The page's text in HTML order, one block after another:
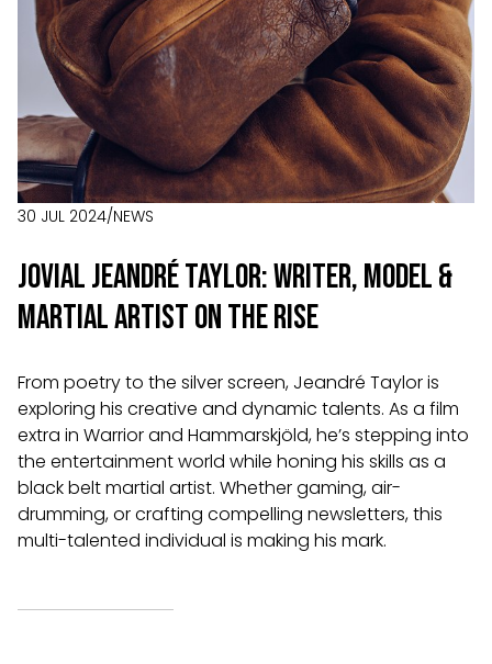
30 JUL 2024/NEWS
Jovial Jeandré Taylor: Writer, Model &
Martial Artist on the Rise
From poetry to the silver screen, Jeandré Taylor is
exploring his creative and dynamic talents. As a film
extra in Warrior and Hammarskjöld, he’s stepping into
the entertainment world while honing his skills as a
black belt martial artist. Whether gaming, air-
drumming, or crafting compelling newsletters, this
multi-talented individual is making his mark.